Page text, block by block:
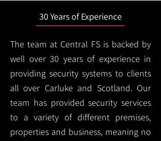
30 Years of Experience
The team at Central FS is backed by
well over 30 years of experience in
providing security systems to clients
all over Carluke and Scotland. Our
team has provided security services
to a variety of different premises,
properties and business, meaning no